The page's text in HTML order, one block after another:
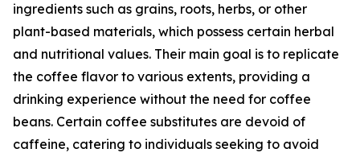
ingredients such as grains, roots, herbs, or other
plant-based materials, which possess certain herbal
and nutritional values. Their main goal is to replicate
the coffee flavor to various extents, providing a
drinking experience without the need for coffee
beans. Certain coffee substitutes are devoid of
caffeine, catering to individuals seeking to avoid